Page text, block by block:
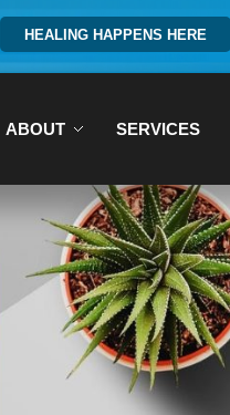
HEALING HAPPENS HERE
ABOUT SERVICES